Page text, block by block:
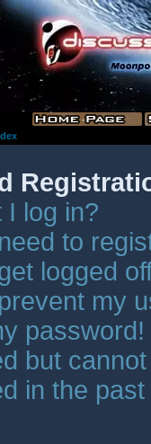
I log in?
to
logged
my
password!
but
in the